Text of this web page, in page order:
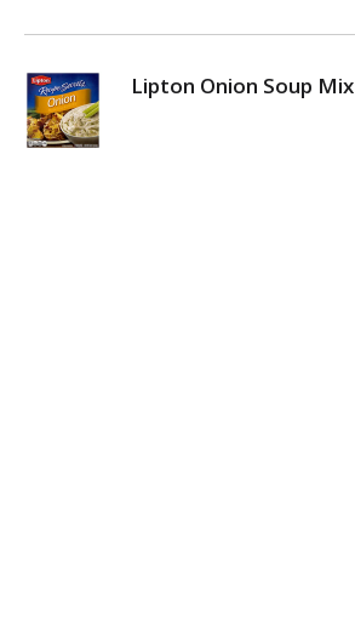
Lipton Onion Soup Mix